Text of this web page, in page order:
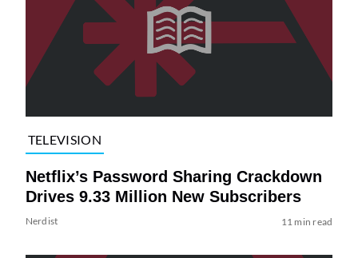
TELEVISION
Netflix’s Password Sharing Crackdown
Drives 9.33 Million New Subscribers
Nerdist 11 min read